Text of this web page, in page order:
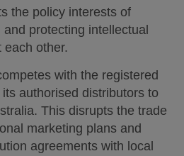
the policy interests of
protecting intellectual
each other.
with the registered
authorised distributors to
This disrupts the trade
marketing plans and
agreements with local